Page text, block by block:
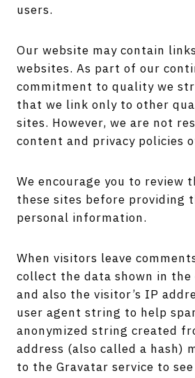
users.
Our website may contain
websites. As part of our
commitment to quality we
that we link only to other
sites. However, we are not
content and privacy policies
We encourage you to review
these sites before providing
personal information.
When visitors leave
collect the data shown in
and also the visitor’s IP
user agent string to help
anonymized string created
address (also called a hash)
to the Gravatar service to